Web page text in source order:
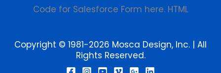
Code for Salesforce Form here. HTML
Copyright © 1981-2026 Mosca Design, Inc. | All
Rights Reserved.